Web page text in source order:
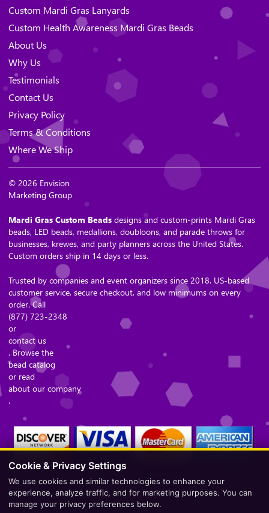
Custom Mardi Gras Lanyards
Custom Health Awareness Mardi Gras Beads
About Us
Why Us
Testimonials
Contact Us
Privacy Policy
Terms & Conditions
Where We Ship
© 2026 Envision
Marketing Group
Mardi Gras Custom Beads designs and custom-prints Mardi Gras
beads, LED beads, medallions, doubloons, and parade throws for
businesses, krewes, and party planners across the United States.
Custom orders ship in 14 days or less.
Trusted by companies and event organizers since 2018. US-based
customer service, secure checkout, and low minimums on every
order. Call
(877) 723-2348
or
contact us
. Browse the
bead catalog
or read
about our company
.
Secure Checkout – Currencies Accepted: USD
Cookie & Privacy Settings
We use cookies and similar technologies to enhance your
experience, analyze traffic, and for marketing purposes. You can
manage your privacy preferences below.